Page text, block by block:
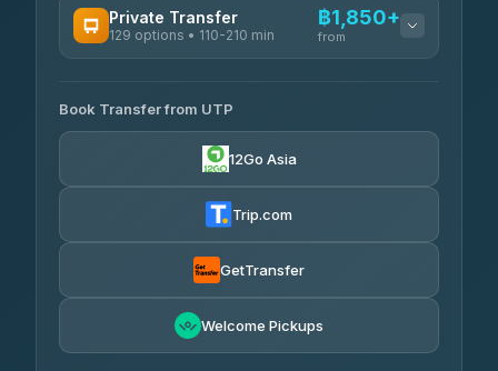
Rayong Tour ฿198-฿220
Private Transfer
129 options • 110-210 min
฿1,850+
from
Glassflower
4.68(1,662)
฿1,875-฿3,381
Than Car Service
Book Transfer from UTP
12Go Asia
Trip.com
GetTransfer
Welcome Pickups